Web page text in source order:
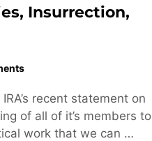
Insurrection,
recent statement on
of all of it’s members to
work that we can …